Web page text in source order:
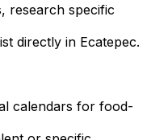
research specific
directly in Ecatepec.
calendars for food-